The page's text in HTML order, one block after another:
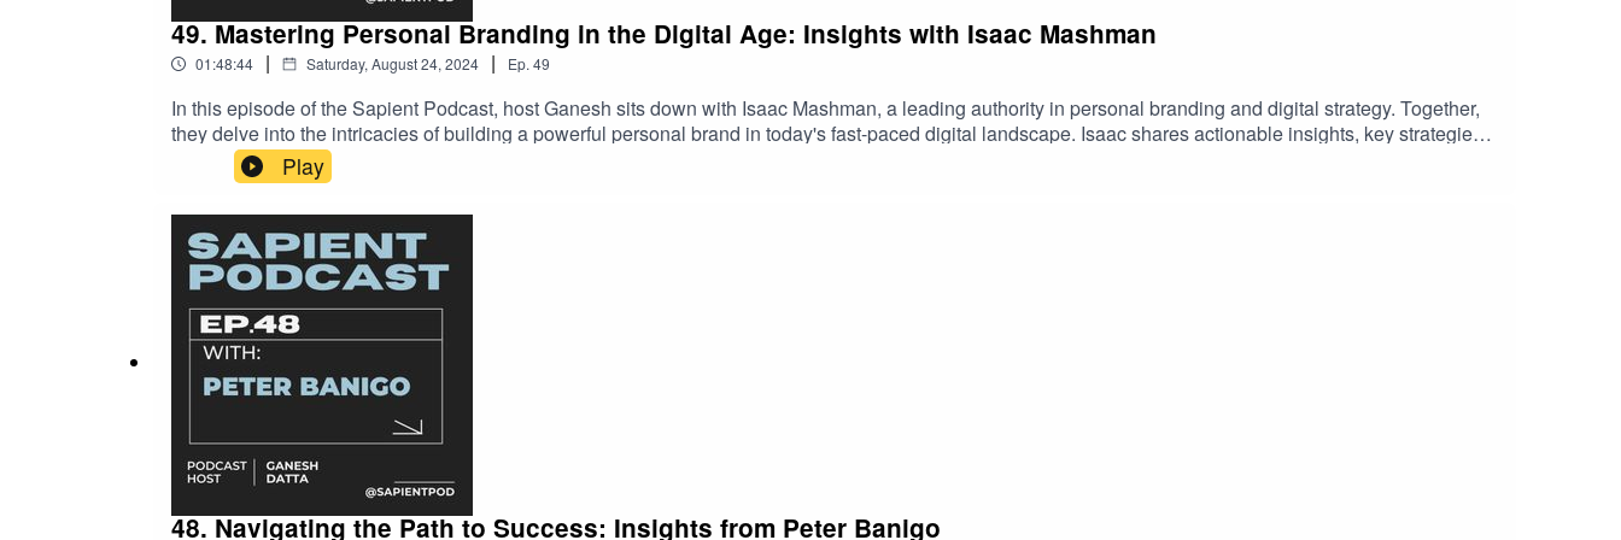
49. Mastering Personal Branding in the Digital Age: Insights with Isaac Mashman
01:48:44 | Saturday, August 24, 2024 | Ep. 49
In this episode of the Sapient Podcast, host Ganesh sits down with Isaac Mashman, a leading authority in personal branding and digital strategy. Together,
they delve into the intricacies of building a powerful personal brand in today's fast-paced digital landscape. Isaac shares actionable insights, key strategies,
and the importance of authenticity in standing out online. Whether you're an entrepreneur, content creator, or someone looking to enhance your online
presence, this episode offers a wealth of knowledge to help you navigate and thrive in the digital world.
Play
48. Navigating the Path to Success: Insights from Peter Banigo